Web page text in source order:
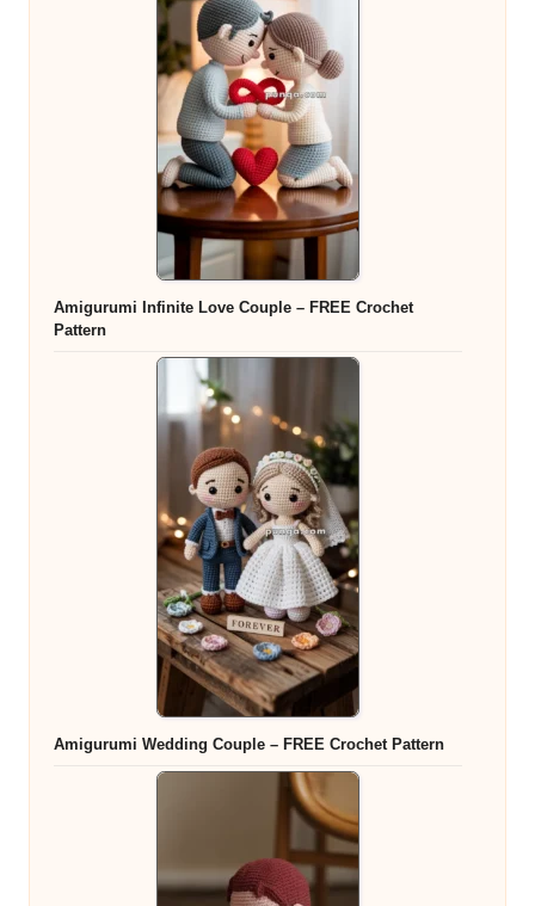
Amigurumi Infinite Love Couple – FREE Crochet
Pattern
Amigurumi Wedding Couple – FREE Crochet Pattern